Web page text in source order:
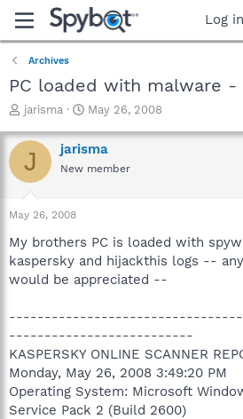
Log in
Archives
PC loaded with malware -
T
r
e
a
t
a
r
t
e
jarisma
S
a
r
t
e
May 26, 2008
J jarisma
New member
May 26, 2008
My brothers PC is loaded with
kaspersky and hijackthis logs --
would be appreciated --
--------------------------
KASPERSKY ONLINE SCANNER
Monday, May 26, 2008 3:49:20 PM
Operating System: Microsoft
Service Pack 2 (Build 2600)